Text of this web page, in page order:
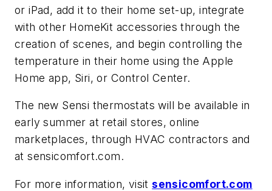
or iPad, add it to their home set-up, integrate
with other HomeKit accessories through the
creation of scenes, and begin controlling the
temperature in their home using the Apple
Home app, Siri, or Control Center.
The new Sensi thermostats will be available in
early summer at retail stores, online
marketplaces, through HVAC contractors and
at sensicomfort.com.
For more information, visitsensicomfort.com